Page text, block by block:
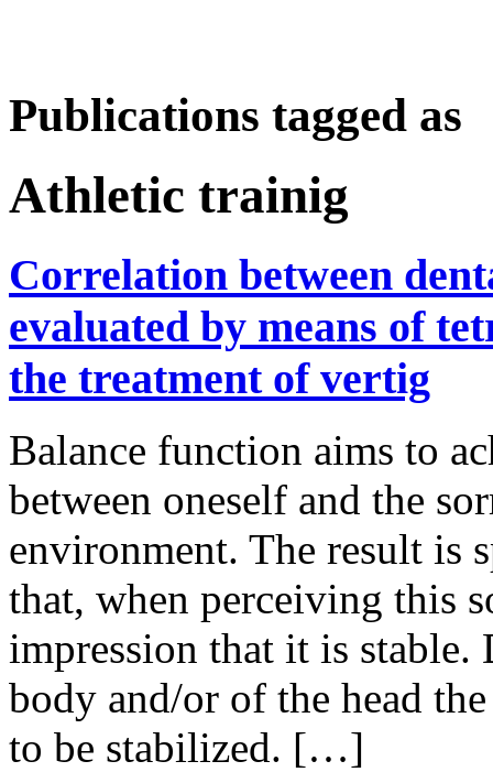
Publications tagged as
Athletic trainig
Correlation between
evaluated by means of
the treatment of vertig
Balance function aims to
between oneself and the
environment. The result is
that, when perceiving this
impression that it is stable.
body and/or of the head
to be stabilized. […]